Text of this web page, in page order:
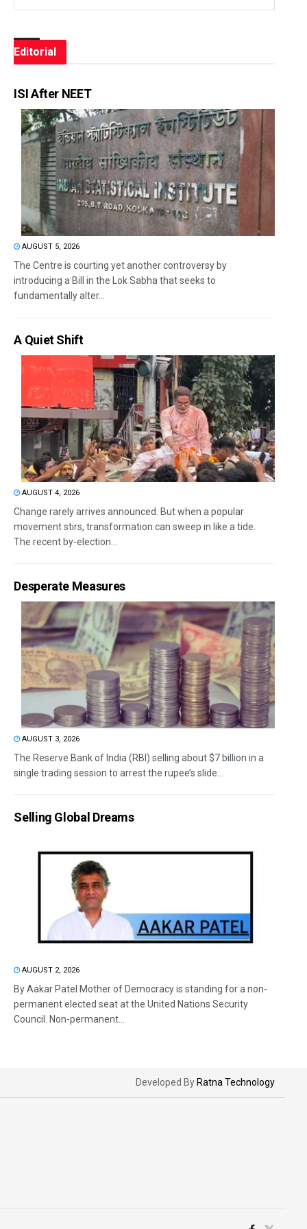
Editorial
ISI After NEET
AUGUST 5, 2026
The Centre is courting yet another controversy by
introducing a Bill in the Lok Sabha that seeks to
fundamentally alter...
A Quiet Shift
AUGUST 4, 2026
Change rarely arrives announced. But when a popular
movement stirs, transformation can sweep in like a tide.
The recent by-election...
Desperate Measures
AUGUST 3, 2026
The Reserve Bank of India (RBI) selling about $7 billion in a
single trading session to arrest the rupee’s slide...
Selling Global Dreams
AUGUST 2, 2026
By Aakar Patel Mother of Democracy is standing for a non-
permanent elected seat at the United Nations Security
Council. Non-permanent...
Developed By Ratna Technology